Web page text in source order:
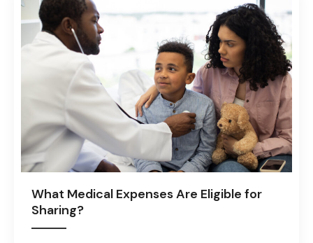
What Medical Expenses Are Eligible for
Sharing?